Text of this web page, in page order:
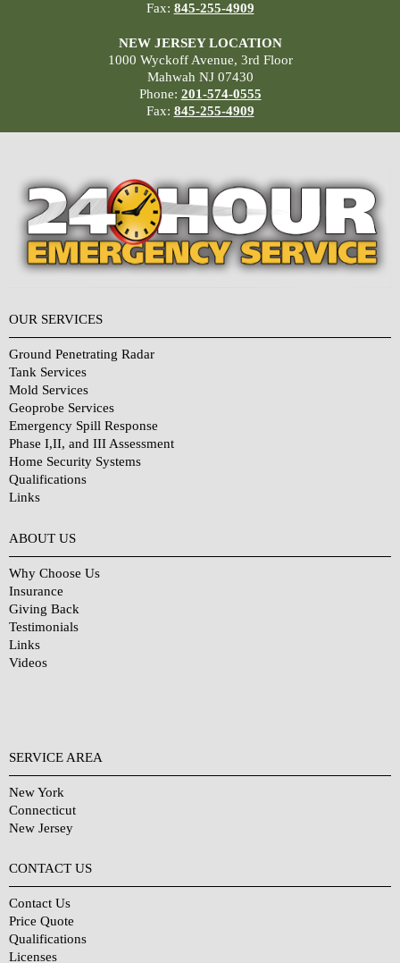
Fax: 845-255-4909
NEW JERSEY LOCATION
1000 Wyckoff Avenue, 3rd Floor
Mahwah NJ 07430
Phone: 201-574-0555
Fax: 845-255-4909
OUR SERVICES
Ground Penetrating Radar
Tank Services
Mold Services
Geoprobe Services
Emergency Spill Response
Phase I,II, and III Assessment
Home Security Systems
Qualifications
Links
ABOUT US
Why Choose Us
Insurance
Giving Back
Testimonials
Links
Videos
SERVICE AREA
New York
Connecticut
New Jersey
CONTACT US
Contact Us
Price Quote
Qualifications
Licenses